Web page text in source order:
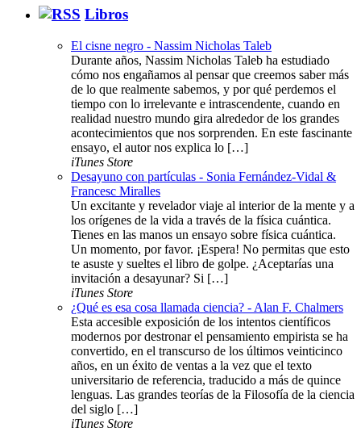
Libros
El cisne negro - Nassim Nicholas Taleb
Durante años, Nassim Nicholas Taleb ha estudiado
cómo nos engañamos al pensar que creemos saber más
de lo que realmente sabemos, y por qué perdemos el
tiempo con lo irrelevante e intrascendente, cuando en
realidad nuestro mundo gira alrededor de los grandes
acontecimientos que nos sorprenden. En este fascinante
ensayo, el autor nos explica lo […]
iTunes Store
Desayuno con partículas - Sonia Fernández-Vidal &
Francesc Miralles
Un excitante y revelador viaje al interior de la mente y a
los orígenes de la vida a través de la física cuántica.
Tienes en las manos un ensayo sobre física cuántica.
Un momento, por favor. ¡Espera! No permitas que esto
te asuste y sueltes el libro de golpe. ¿Aceptarías una
invitación a desayunar? Si […]
iTunes Store
¿Qué es esa cosa llamada ciencia? - Alan F. Chalmers
Esta accesible exposición de los intentos científicos
modernos por destronar el pensamiento empirista se ha
convertido, en el transcurso de los últimos veinticinco
años, en un éxito de ventas a la vez que el texto
universitario de referencia, traducido a más de quince
lenguas. Las grandes teorías de la Filosofía de la ciencia
del siglo […]
iTunes Store